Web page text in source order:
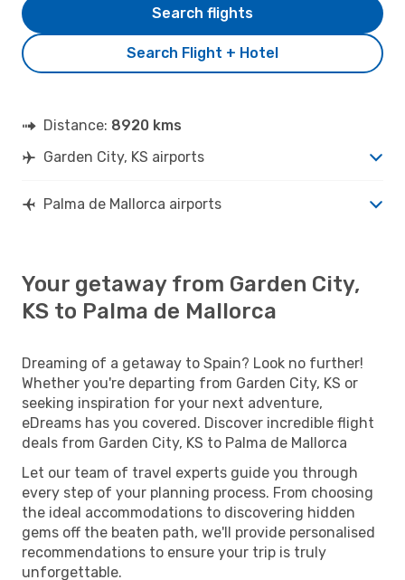
Search Flight + Hotel
Search flights
Distance: 8920 kms
Garden City, KS airports
Palma de Mallorca airports
Your getaway from Garden City,
KS to Palma de Mallorca
Dreaming of a getaway to Spain? Look no further!
Whether you're departing from Garden City, KS or
seeking inspiration for your next adventure,
eDreams has you covered. Discover incredible flight
deals from Garden City, KS to Palma de Mallorca
Let our team of travel experts guide you through
every step of your planning process. From choosing
the ideal accommodations to discovering hidden
gems off the beaten path, we'll provide personalised
recommendations to ensure your trip is truly
unforgettable.